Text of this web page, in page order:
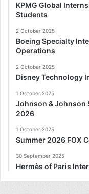
KPMG Global
Students
2 October 2025
Boeing Specialty
Operations
2 October 2025
Disney Technology
1 October 2025
Johnson & Johnson
2026
1 October 2025
Summer 2026 FOX
30 September 2025
Hermès of Paris